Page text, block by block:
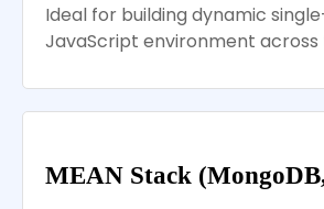
Ideal for building dynamic
JavaScript environment across
MEAN Stack